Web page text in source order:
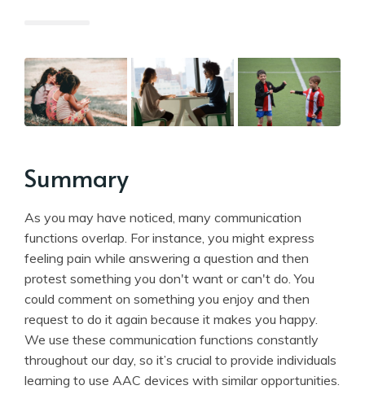
Summary
As you may have noticed, many communication
functions overlap. For instance, you might express
feeling pain while answering a question and then
protest something you don't want or can't do. You
could comment on something you enjoy and then
request to do it again because it makes you happy.
We use these communication functions constantly
throughout our day, so it’s crucial to provide individuals
learning to use AAC devices with similar opportunities.